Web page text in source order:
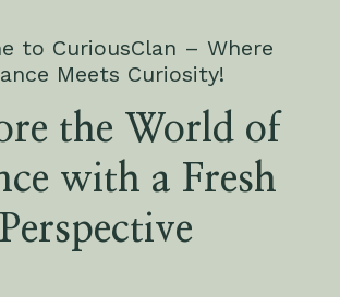
to CuriousClan – Where
Meets Curiosity!
the World of
with a Fresh
Perspective